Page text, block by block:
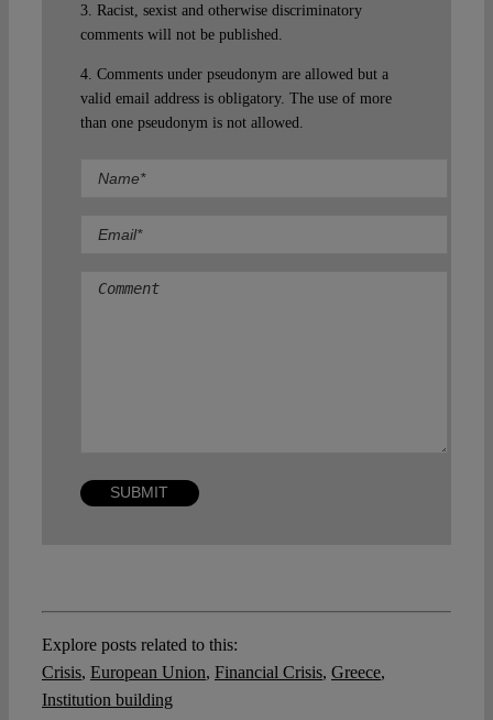
3. Racist, sexist and otherwise discriminatory
comments will not be published.
4. Comments under pseudonym are allowed but a
valid email address is obligatory. The use of more
than one pseudonym is not allowed.
Explore posts related to this:
Crisis, European Union, Financial Crisis, Greece,
Institution building